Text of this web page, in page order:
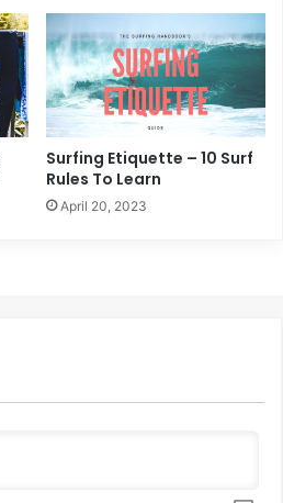
Surfing Etiquette – 10 Surf
Rules To Learn
April 20, 2023